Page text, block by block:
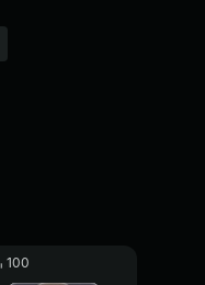
100